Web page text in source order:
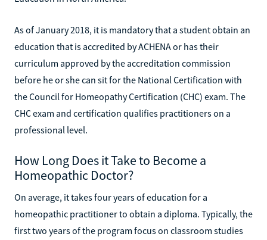
As of January 2018, it is mandatory that a student obtain an
education that is accredited by ACHENA or has their
curriculum approved by the accreditation commission
before he or she can sit for the National Certification with
the Council for Homeopathy Certification (CHC) exam. The
CHC exam and certification qualifies practitioners on a
professional level.
How Long Does it Take to Become a
Homeopathic Doctor?
On average, it takes four years of education for a
homeopathic practitioner to obtain a diploma. Typically, the
first two years of the program focus on classroom studies